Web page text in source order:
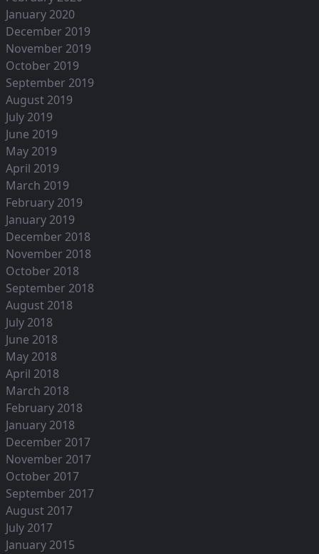
January 2020
December 2019
November 2019
October 2019
September 2019
August 2019
July 2019
June 2019
May 2019
April 2019
March 2019
February 2019
January 2019
December 2018
November 2018
October 2018
September 2018
August 2018
July 2018
June 2018
May 2018
April 2018
March 2018
February 2018
January 2018
December 2017
November 2017
October 2017
September 2017
August 2017
July 2017
January 2015